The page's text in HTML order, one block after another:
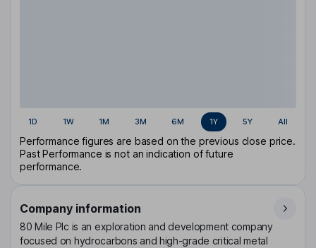
1D 1W 1M 3M 6M 1Y 5Y All
Performance figures are based on the previous close price.
Past Performance is not an indication of future
performance.
Company information
80 Mile Plc is an exploration and development company
focused on hydrocarbons and high-grade critical metal